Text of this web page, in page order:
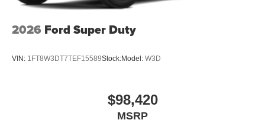
2026 Ford Super Duty
VIN: 1FT8W3DT7TEF15589Stock:Model: W3D
$98,420
MSRP